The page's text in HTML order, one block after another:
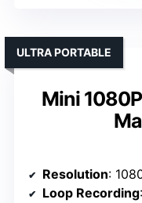
Mini
ULTRA PORTABLE
Resolution:
Loop Recording